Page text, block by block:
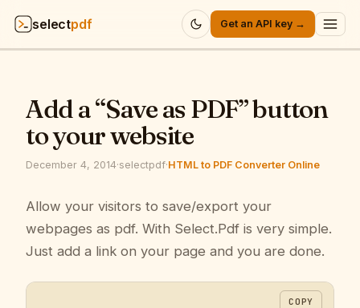
selectpdf Get an API key →
API
Pricing
Resources
Company
Sign in
Add a “Save as PDF” button
to your website
December 4, 2014·selectpdf·HTML to PDF Converter Online
Allow your visitors to save/export your
webpages as pdf. With Select.Pdf is very simple.
Just add a link on your page and you are done.
COPY